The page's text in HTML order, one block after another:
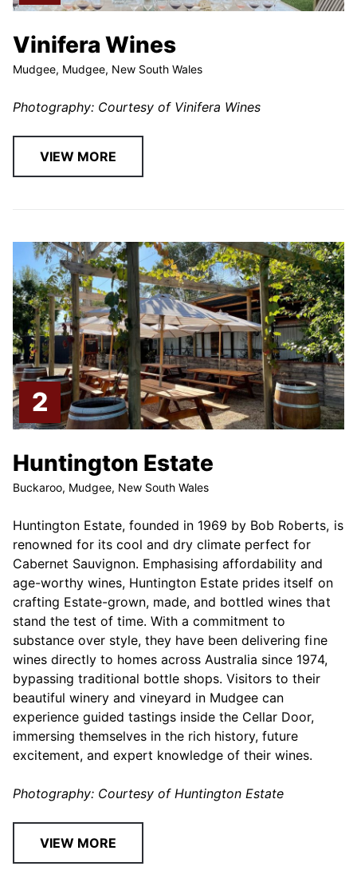
Vinifera Wines
Mudgee, Mudgee, New South Wales
Photography: Courtesy of Vinifera Wines
VIEW MORE
Huntington Estate
Buckaroo, Mudgee, New South Wales
Huntington Estate, founded in 1969 by Bob Roberts, is
renowned for its cool and dry climate perfect for
Cabernet Sauvignon. Emphasising affordability and
age-worthy wines, Huntington Estate prides itself on
crafting Estate-grown, made, and bottled wines that
stand the test of time. With a commitment to
substance over style, they have been delivering fine
wines directly to homes across Australia since 1974,
bypassing traditional bottle shops. Visitors to their
beautiful winery and vineyard in Mudgee can
experience guided tastings inside the Cellar Door,
immersing themselves in the rich history, future
excitement, and expert knowledge of their wines.
Photography: Courtesy of Huntington Estate
VIEW MORE